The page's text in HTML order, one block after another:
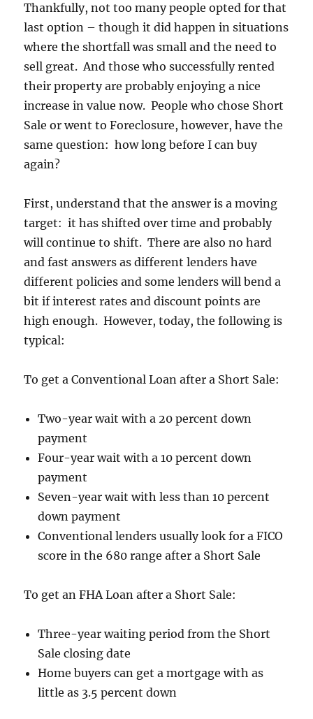
Thankfully, not too many people opted for that
last option – though it did happen in situations
where the shortfall was small and the need to
sell great. And those who successfully rented
their property are probably enjoying a nice
increase in value now. People who chose Short
Sale or went to Foreclosure, however, have the
same question: how long before I can buy
again?
First, understand that the answer is a moving
target: it has shifted over time and probably
will continue to shift. There are also no hard
and fast answers as different lenders have
different policies and some lenders will bend a
bit if interest rates and discount points are
high enough. However, today, the following is
typical:
To get a Conventional Loan after a Short Sale:
Two-year wait with a 20 percent down
payment
Four-year wait with a 10 percent down
payment
Seven-year wait with less than 10 percent
down payment
Conventional lenders usually look for a FICO
score in the 680 range after a Short Sale
To get an FHA Loan after a Short Sale:
Three-year waiting period from the Short
Sale closing date
Home buyers can get a mortgage with as
little as 3.5 percent down